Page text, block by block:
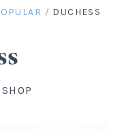
/ DUCHESS